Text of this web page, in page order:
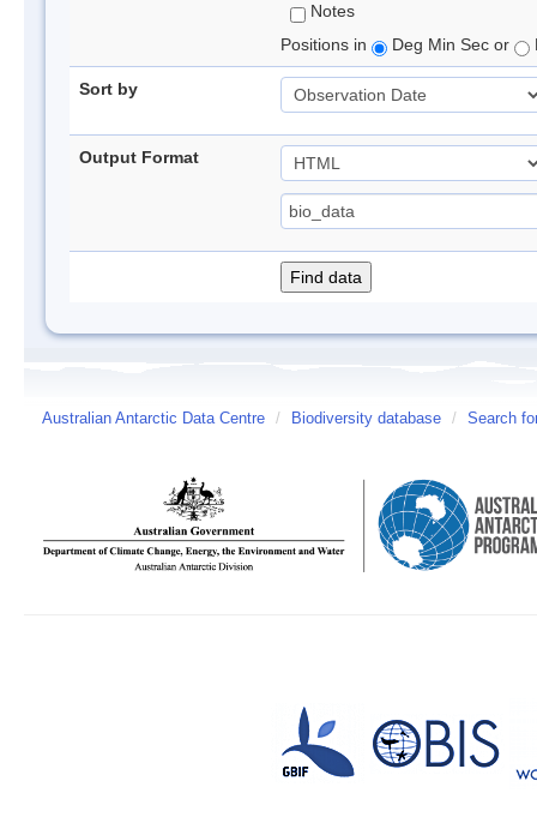
Notes
Positions in
Deg Min Sec or
Sort by
Output Format
Australian Antarctic Data Centre / Biodiversity database / Search